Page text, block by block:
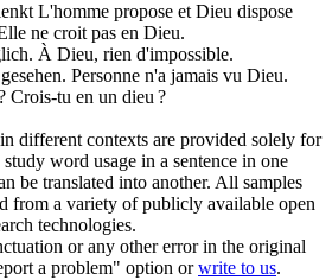
L'homme propose et Dieu dispose
ne croit pas en Dieu.
À Dieu, rien d'impossible.
gesehen. Personne n'a jamais vu Dieu.
Crois-tu en un dieu ?
different contexts are provided solely for
word usage in a sentence in one
be translated into another. All samples
from a variety of publicly available open
technologies.
or any other error in the original
a problem" option orwrite to us.